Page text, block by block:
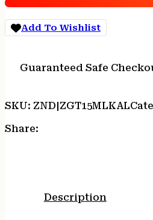
M-
LOK
BLACKAdd To Wishlist
Guaranteed Safe
SKU: ZND|ZGT15MLKAL
Share:
Description